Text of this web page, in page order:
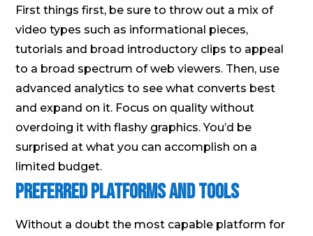
First things first, be sure to throw out a mix of
video types such as informational pieces,
tutorials and broad introductory clips to appeal
to a broad spectrum of web viewers. Then, use
advanced analytics to see what converts best
and expand on it. Focus on quality without
overdoing it with flashy graphics. You’d be
surprised at what you can accomplish on a
limited budget.
Preferred Platforms and Tools
Without a doubt the most capable platform for